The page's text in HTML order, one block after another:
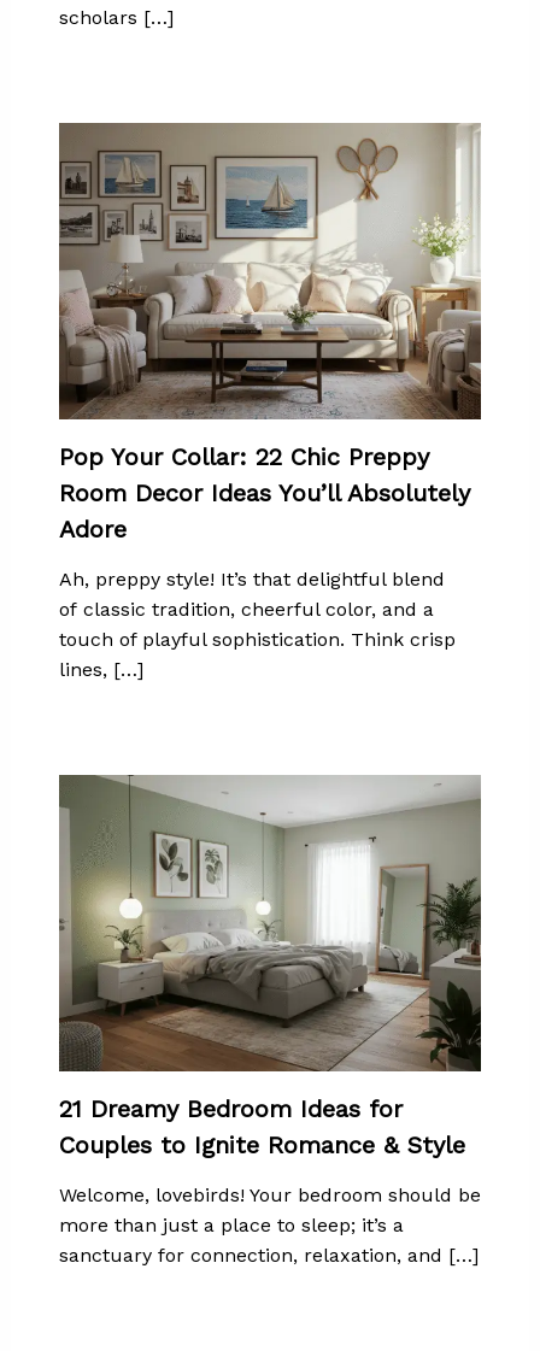
scholars […]
Pop Your Collar: 22 Chic Preppy
Room Decor Ideas You’ll Absolutely
Adore
Ah, preppy style! It’s that delightful blend
of classic tradition, cheerful color, and a
touch of playful sophistication. Think crisp
lines, […]
21 Dreamy Bedroom Ideas for
Couples to Ignite Romance & Style
Welcome, lovebirds! Your bedroom should be
more than just a place to sleep; it’s a
sanctuary for connection, relaxation, and […]